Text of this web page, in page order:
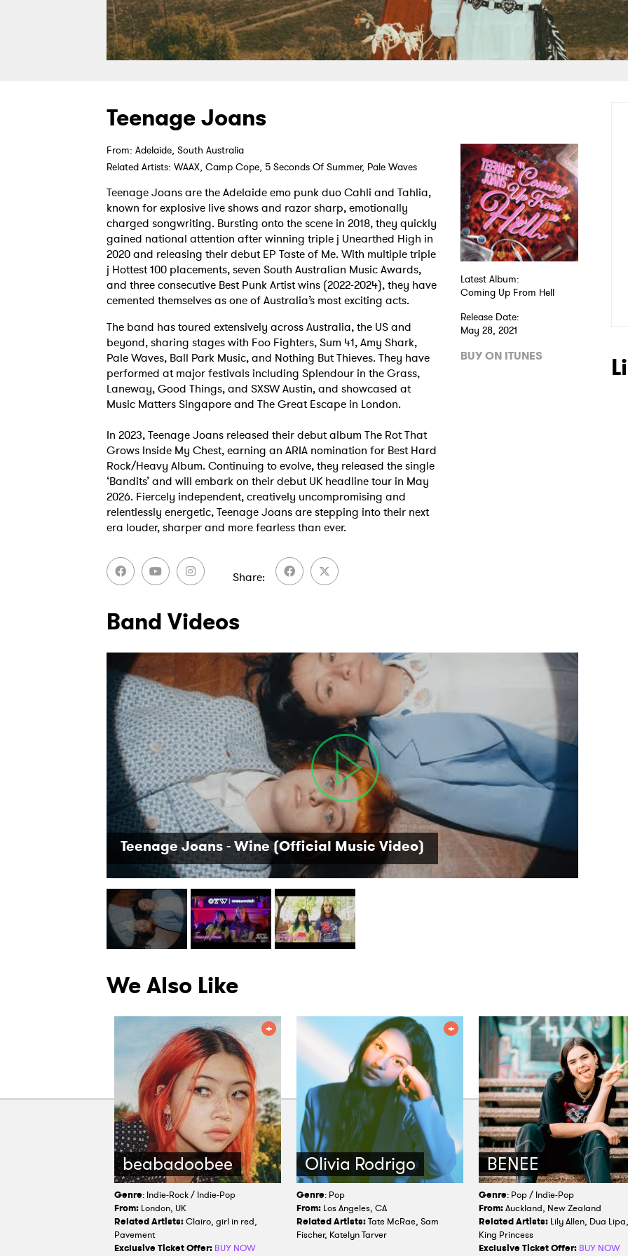
Teenage Joans
From: Adelaide, South Australia
Related Artists: WAAX, Camp Cope, 5 Seconds Of Summer, Pale Waves
Teenage Joans are the Adelaide emo punk duo Cahli and Tahlia,
known for explosive live shows and razor sharp, emotionally
charged songwriting. Bursting onto the scene in 2018, they quickly
gained national attention after winning triple j Unearthed High in
2020 and releasing their debut EP Taste of Me. With multiple triple
j Hottest 100 placements, seven South Australian Music Awards,
and three consecutive Best Punk Artist wins (2022-2024), they have
cemented themselves as one of Australia’s most exciting acts.
The band has toured extensively across Australia, the US and
beyond, sharing stages with Foo Fighters, Sum 41, Amy Shark,
Pale Waves, Ball Park Music, and Nothing But Thieves. They have
performed at major festivals including Splendour in the Grass,
Laneway, Good Things, and SXSW Austin, and showcased at
Music Matters Singapore and The Great Escape in London.
In 2023, Teenage Joans released their debut album The Rot That
Grows Inside My Chest, earning an ARIA nomination for Best Hard
Rock/Heavy Album. Continuing to evolve, they released the single
‘Bandits’ and will embark on their debut UK headline tour in May
2026. Fiercely independent, creatively uncompromising and
relentlessly energetic, Teenage Joans are stepping into their next
era louder, sharper and more fearless than ever.
Latest Album:
Coming Up From Hell
Release Date:
May 28, 2021
BUY ON ITUNES
Share
Band Videos
Teenage Joans - Wine (Official Music Video)
Ones to Watch Newsletter
I have read and agree to thePrivacy Policy
SUBMIT >
We Also Like
beabadoobee
Genre: Indie-Rock / Indie-Pop
From: London, UK
Related Artists:Clairo, girl in red,
Pavement
Exclusive Ticket Offer: BUY NOW
Olivia Rodrigo
Genre: Pop
From: Los Angeles, CA
Related Artists:Tate McRae, Sam
Fischer, Katelyn Tarver
BENEE
Genre: Pop / Indie-Pop
From:Auckland, New Zealand
Related Artists: Lily Allen, Dua Lipa,
King Princess
Exclusive Ticket Offer: BUY NOW